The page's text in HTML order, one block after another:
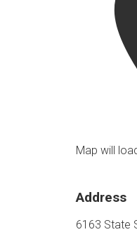
Map will
Address
6163 State